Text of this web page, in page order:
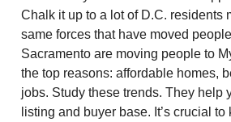
Chalk it up to a lot of D.C. residents
same forces that have moved
Sacramento are moving people to
the top reasons: affordable homes,
jobs. Study these trends. They help
listing and buyer base. It’s crucial